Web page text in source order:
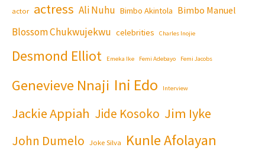
actor actress Ali Nuhu Bimbo Akintola Bimbo Manuel
Blossom Chukwujekwu celebrities Charles Inojie
Desmond Elliot Emeka Ike Femi Adebayo Femi Jacobs
Genevieve Nnaji Ini Edo Interview
Jackie Appiah Jide Kosoko Jim Iyke
John Dumelo Joke Silva Kunle Afolayan